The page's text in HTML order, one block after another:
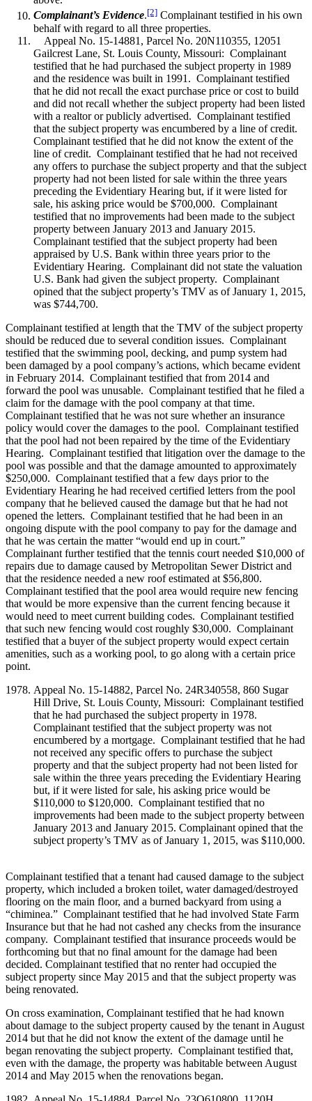
Complainant’s Evidence.[2] Complainant testified in his own
behalf with regard to all three properties.
Appeal No. 15-14881, Parcel No. 20N110355, 12051
Gailcrest Lane, St. Louis County, Missouri: Complainant
testified that he had purchased the subject property in 1989
and the residence was built in 1991. Complainant testified
that he did not recall the exact purchase price or cost to build
and did not recall whether the subject property had been listed
with a realtor or publicly advertised. Complainant testified
that the subject property was encumbered by a line of credit.
Complainant testified that he did not know the extent of the
line of credit. Complainant testified that he had not received
any offers to purchase the subject property and that the subject
property had not been listed for sale within the three years
preceding the Evidentiary Hearing but, if it were listed for
sale, his asking price would be $700,000. Complainant
testified that no improvements had been made to the subject
property between January 2013 and January 2015.
Complainant testified that the subject property had been
appraised by U.S. Bank within three years prior to the
Evidentiary Hearing. Complainant did not state the valuation
U.S. Bank had given the subject property. Complainant
opined that the subject property’s TMV as of January 1, 2015,
was $744,700.
Complainant testified at length that the TMV of the subject property
should be reduced due to several condition issues. Complainant
testified that the swimming pool, decking, and pump system had
been damaged by a pool company’s actions, which became evident
in February 2014. Complainant testified that from 2014 and
forward the pool was unusable. Complainant testified that he filed a
claim for the damage with the pool company at that time.
Complainant testified that he was not sure whether an insurance
policy would cover the damages to the pool. Complainant testified
that the pool had not been repaired by the time of the Evidentiary
Hearing. Complainant testified that litigation over the damage to the
pool was possible and that the damage amounted to approximately
$250,000. Complainant testified that a few days prior to the
Evidentiary Hearing he had received certified letters from the pool
company that he believed caused the damage but that he had not
opened the letters. Complainant testified that he had been in an
ongoing dispute with the pool company to pay for the damage and
that he was certain the matter “would end up in court.”
Complainant further testified that the tennis court needed $10,000 of
repairs due to damage caused by Metropolitan Sewer District and
that the residence needed a new roof estimated at $56,800.
Complainant testified that the pool area would require new fencing
that would be more expensive than the current fencing because it
would need to meet current building codes. Complainant testified
that such new fencing would cost roughly $30,000. Complainant
testified that a buyer of the subject property would expect certain
amenities, such as a working pool, to go along with a certain price
point.
Appeal No. 15-14882, Parcel No. 24R340558, 860 Sugar
Hill Drive, St. Louis County, Missouri: Complainant testified
that he had purchased the subject property in 1978.
Complainant testified that the subject property was not
encumbered by a mortgage. Complainant testified that he had
not received any specific offers to purchase the subject
property and that the subject property had not been listed for
sale within the three years preceding the Evidentiary Hearing
but, if it were listed for sale, his asking price would be
$110,000 to $120,000. Complainant testified that no
improvements had been made to the subject property between
January 2013 and January 2015. Complainant opined that the
subject property’s TMV as of January 1, 2015, was $110,000.
Complainant testified that a tenant had caused damage to the subject
property, which included a broken toilet, water damaged/destroyed
flooring on the main floor, and a burned backyard from using a
“chiminea.” Complainant testified that he had involved State Farm
Insurance but that he had not cashed any checks from the insurance
company. Complainant testified that insurance proceeds would be
forthcoming but that no final amount for the damage had been
decided. Complainant testified that no renter had occupied the
subject property since May 2015 and that the subject property was
being renovated.
On cross examination, Complainant testified that he had known
about damage to the subject property caused by the tenant in August
2014 but that he did not know the extent of the damage until he
began renovating the subject property. Complainant testified that,
even with the damage, the property was habitable between August
2014 and May 2015 when the renovations began.